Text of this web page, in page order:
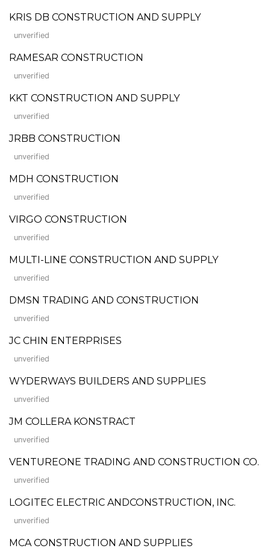
KRIS DB CONSTRUCTION AND SUPPLY
unverified
RAMESAR CONSTRUCTION
unverified
KKT CONSTRUCTION AND SUPPLY
unverified
JRBB CONSTRUCTION
unverified
MDH CONSTRUCTION
unverified
VIRGO CONSTRUCTION
unverified
MULTI-LINE CONSTRUCTION AND SUPPLY
unverified
DMSN TRADING AND CONSTRUCTION
unverified
JC CHIN ENTERPRISES
unverified
WYDERWAYS BUILDERS AND SUPPLIES
unverified
JM COLLERA KONSTRACT
unverified
VENTUREONE TRADING AND CONSTRUCTION CO.
unverified
LOGITEC ELECTRIC ANDCONSTRUCTION, INC.
unverified
MCA CONSTRUCTION AND SUPPLIES